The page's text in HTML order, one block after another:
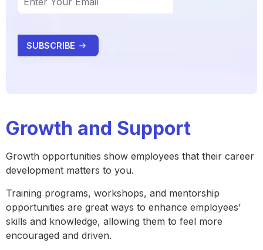
Growth and Support
Growth opportunities show employees that their career
development matters to you.
Training programs, workshops, and mentorship
opportunities are great ways to enhance employees’
skills and knowledge, allowing them to feel more
encouraged and driven.